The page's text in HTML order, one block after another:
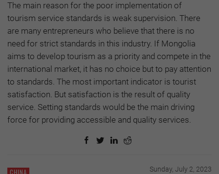
The main reason for the poor implementation of
tourism service standards is weak supervision. There
are many entrepreneurs who believe that there is no
need for strict standards in this industry. If Mongolia
aims to develop tourism as a priority and compete in the
international market, it has no choice but to pay attention
to standards. The most important indicator is tourist
satisfaction. But satisfaction is the result of quality
service. Setting standards would be the main driving
force for providing accessible and quality services.
CHINA Sunday, July 2, 2023